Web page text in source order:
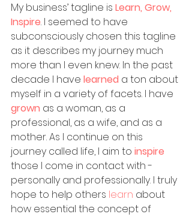
My business’ tagline is Learn, Grow,
Inspire. I seemed to have
subconsciously chosen this tagline
as it describes my journey much
more than I even knew. In the past
decade I have learned a ton about
myself in a variety of facets. I have
grown as a woman, as a
professional, as a wife, and as a
mother. As I continue on this
journey called life, I aim to inspire
those I come in contact with -
personally and professionally. I truly
hope to help others learn about
how essential the concept of